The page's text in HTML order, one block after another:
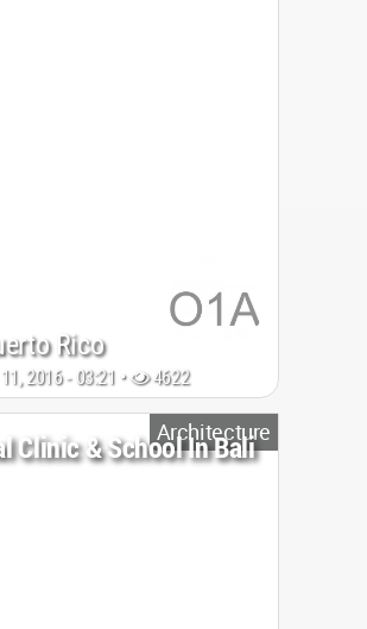
Rico
2016 - 03:21 • 4622
Architecture
Clinic & School In Bali